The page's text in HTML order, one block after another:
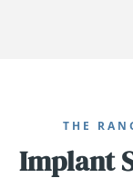
THE
Implant